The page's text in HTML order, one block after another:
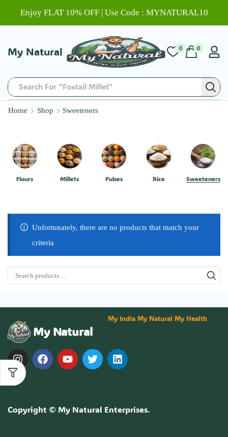
Enjoy FLAT 10% OFF | Use Code : MYNATURAL10
My Natural
Search For "Foxtail Millet"
0 0
Home Shop Sweeteners
Flours Millets Pulses Rice Sweeteners
Unfortunately, there are no products that match your
criteria
My Natural
My India My Natural My Health
Copyright © My Natural Enterprises.